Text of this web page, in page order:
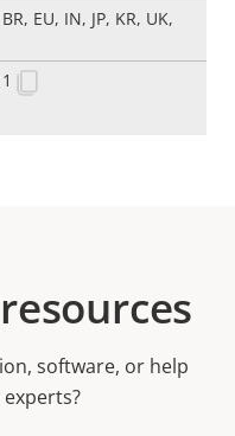
EU, IN, JP, KR, UK,
software, or help